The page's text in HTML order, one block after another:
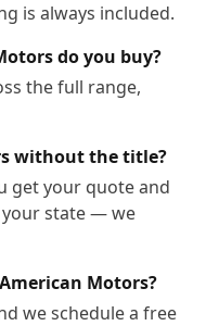
is always included.
do you buy?
the full range,
without the title?
get your quote and
state — we
Motors?
we schedule a free